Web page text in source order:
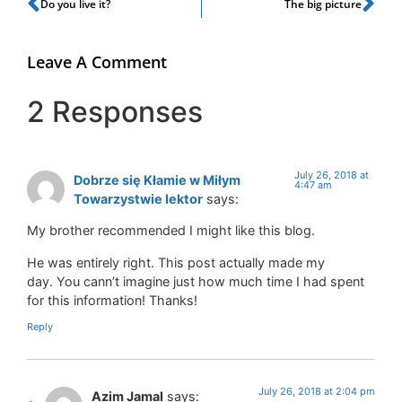
Do you live it? The big picture
Leave A Comment
2 Responses
Dobrze się Kłamie w Miłym
Towarzystwie lektor says:
July 26, 2018 at
4:47 am
My brother recommended I might like this blog.
He was entirely right. This post actually made my
day. You cann’t imagine just how much time I had spent
for this information! Thanks!
Reply
Azim Jamal says: July 26, 2018 at 2:04 pm